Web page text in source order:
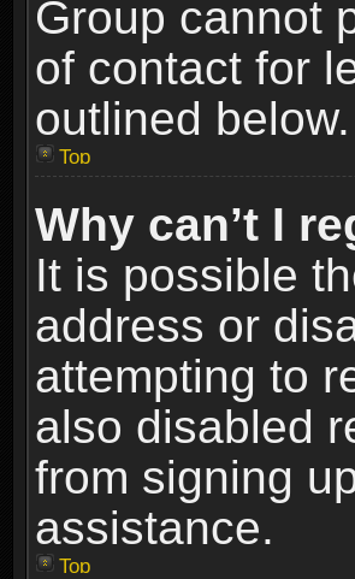
Group cannot
of contact for
outlined below.
Top
Why can’t I
It is possible
address or
attempting to
also disabled
from signing
assistance.
Top